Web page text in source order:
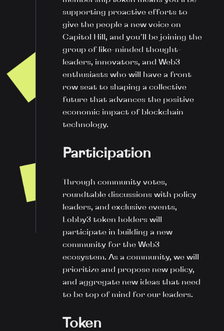
supporting proactive efforts to
give the people a new voice on
Capitol Hill, and you’ll be joining the
group of like-minded thought-
leaders, innovators, and Web3
enthusiasts who will have a front
row seat to shaping a collective
future that advances the positive
economic impact of blockchain
technology.
Participation
Through community votes,
roundtable discussions with policy
leaders, and exclusive events,
Lobby3 token holders will
participate in building a new
community for the Web3
ecosystem. As a community, we will
prioritize and propose new policy,
and aggregate new ideas that need
to be top of mind for our leaders.
Token